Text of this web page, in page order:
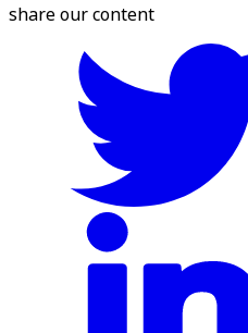
share our content